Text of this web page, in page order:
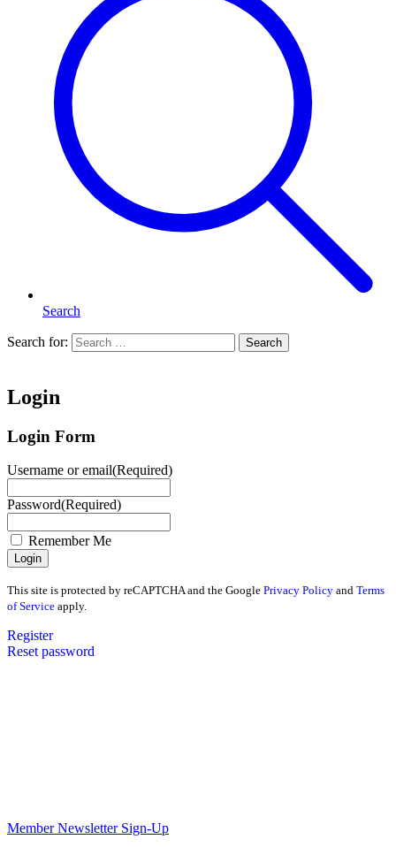
Search
Search for: Search
Login
Login Form
Username or email(Required)
Password(Required)
Remember Me
This site is protected by reCAPTCHA and the Google Privacy Policy and Terms
of Service apply.
Register
Reset password
Member Newsletter Sign-Up